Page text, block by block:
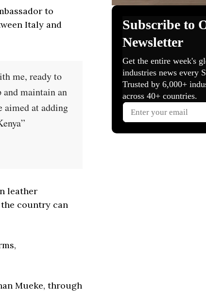
to
Italy and
me, ready to
and maintain an
aimed at adding
leather
country can
Mueke, through